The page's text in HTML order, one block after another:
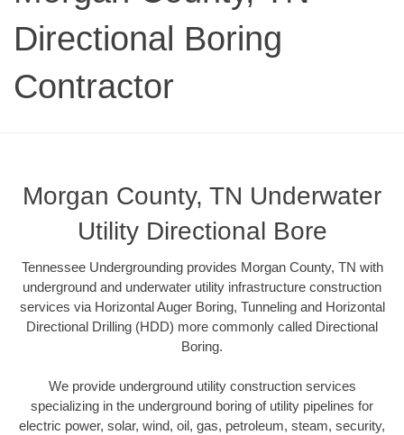
Directional Boring
Contractor
Morgan County, TN Underwater
Utility Directional Bore
Tennessee Undergrounding provides Morgan County, TN with
underground and underwater utility infrastructure construction
services via Horizontal Auger Boring, Tunneling and Horizontal
Directional Drilling (HDD) more commonly called Directional
Boring.
We provide underground utility construction services
specializing in the underground boring of utility pipelines for
electric power, solar, wind, oil, gas, petroleum, steam, security,